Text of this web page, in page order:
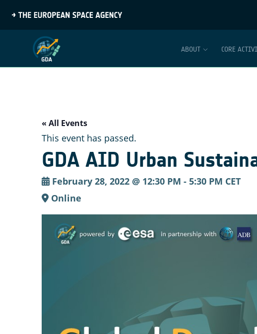
ABOUT CORE
« All Events
This event has passed.
GDA AID Urban
February 28, 2022 @ 12:30 PM - 5:30 PM CET
Online